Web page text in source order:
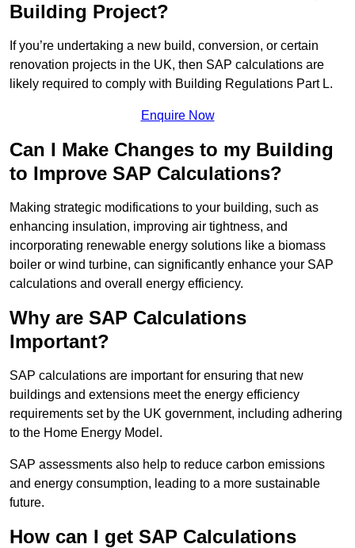
Building Project?
If you’re undertaking a new build, conversion, or certain
renovation projects in the UK, then SAP calculations are
likely required to comply with Building Regulations Part L.
Enquire Now
Can I Make Changes to my Building
to Improve SAP Calculations?
Making strategic modifications to your building, such as
enhancing insulation, improving air tightness, and
incorporating renewable energy solutions like a biomass
boiler or wind turbine, can significantly enhance your SAP
calculations and overall energy efficiency.
Why are SAP Calculations
Important?
SAP calculations are important for ensuring that new
buildings and extensions meet the energy efficiency
requirements set by the UK government, including adhering
to the Home Energy Model.
SAP assessments also help to reduce carbon emissions
and energy consumption, leading to a more sustainable
future.
How can I get SAP Calculations